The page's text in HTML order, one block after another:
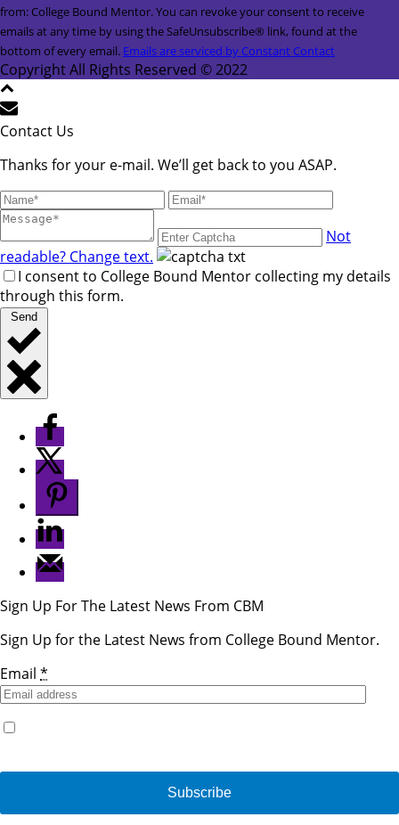
Contact
Use.
Please
leave
this
field
blank.
from: College Bound Mentor. You can revoke your consent to receive
emails at any time by using the SafeUnsubscribe® link, found at the
bottom of every email. Emails are serviced by Constant Contact
Copyright All Rights Reserved © 2022
Contact Us
Thanks for your e-mail. We’ll get back to you ASAP.
Not
readable? Change text.
I consent to College Bound Mentor collecting my details
through this form.
Send
Sign Up For The Latest News From CBM
Sign Up for the Latest News from College Bound Mentor.
Email *